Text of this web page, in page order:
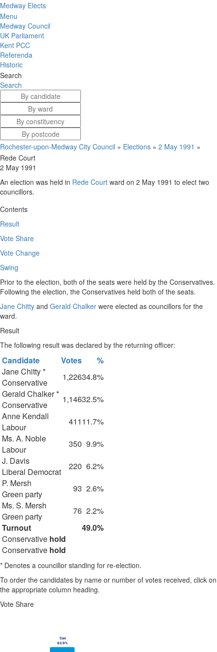
Medway Elects
Menu
Medway Council
UK Parliament
Kent PCC
Referenda
Historic
Search
Search
Rochester-upon-Medway City Council » Elections » 2 May 1991 »
Rede Court
2 May 1991
An election was held in Rede Court ward on 2 May 1991 to elect two
councillors.
Contents
Result
Vote Share
Vote Change
Swing
Prior to the election, both of the seats were held by the Conservatives.
Following the election, the Conservatives held both of the seats.
Jane Chitty and Gerald Chalker were elected as councillors for the
ward.
Result
The following result was declared by the returning officer:
Candidate Votes
%
Jane Chitty *
Conservative
1,22634.8%
Gerald Chalker *
Conservative
1,14632.5%
Anne Kendall
Labour
41111.7%
Ms. A. Noble
Labour
350 9.9%
J. Davis
Liberal Democrat
220 6.2%
P. Mersh
Green party
93 2.6%
Ms. S. Mersh
Green party
76 2.2%
Turnout
49.0%
Conservative hold
Conservative hold
* Denotes a councillor standing for re-election.
To order the candidates by name or number of votes received, click on
the appropriate column heading.
Vote Share
View as data table, Chart
Con
62.9%
Con
62.9%